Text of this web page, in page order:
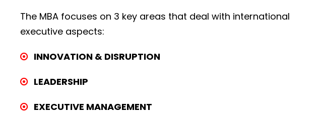
The MBA focuses on 3 key areas that deal with international
executive aspects:
INNOVATION & DISRUPTION
LEADERSHIP
EXECUTIVE MANAGEMENT